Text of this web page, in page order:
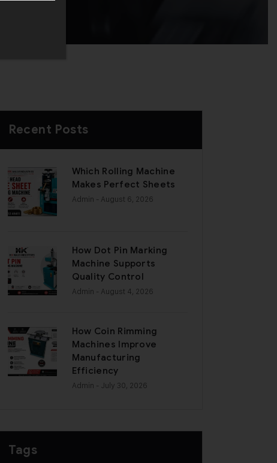
Recent Posts
Which Rolling Machine
Makes Perfect Sheets
Admin - August 6, 2026
How Dot Pin Marking
Machine Supports
Quality Control
Admin - August 4, 2026
How Coin Rimming
Machines Improve
Manufacturing
Efficiency
Admin - July 30, 2026
Tags